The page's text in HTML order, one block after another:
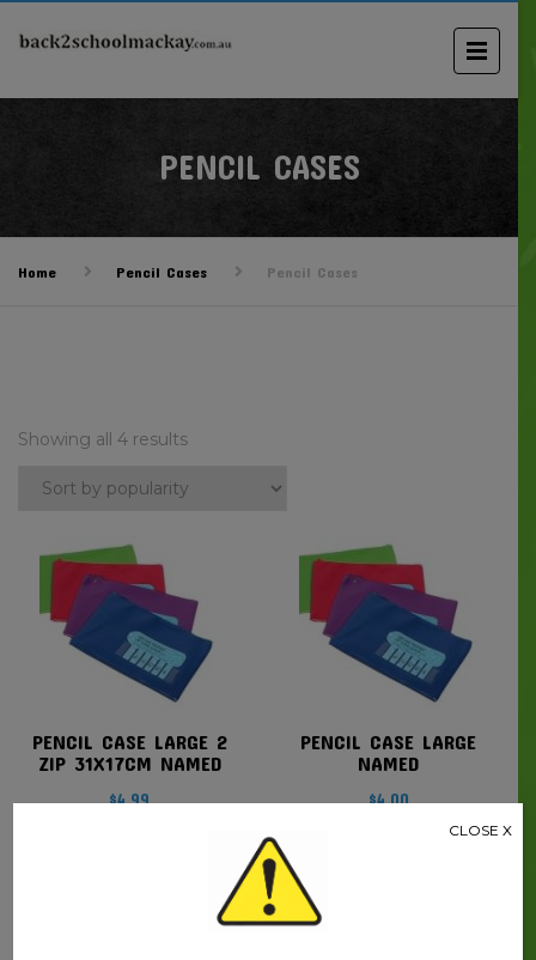
PENCIL CASES
Home Pencil Cases Pencil Cases
Showing all 4 results
PENCIL CASE LARGE 2
ZIP 31X17CM NAMED
$4.99
PENCIL CASE LARGE
NAMED
$4.00
CLOSE X